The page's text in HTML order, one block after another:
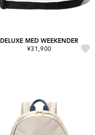
DELUXE MED WEEKENDER
¥31,900